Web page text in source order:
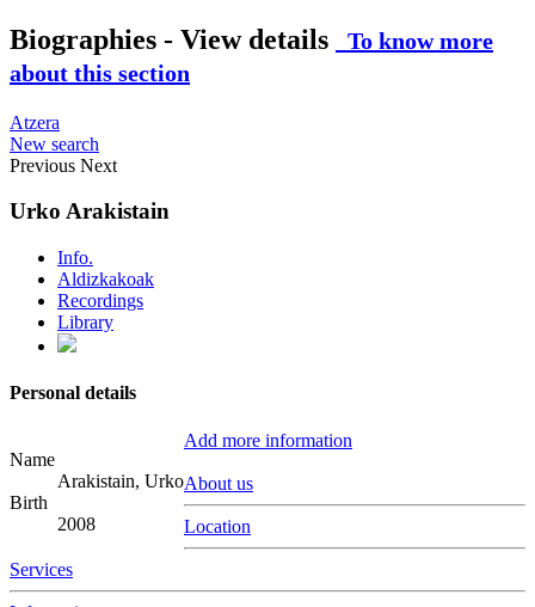
Biographies - View details
To know more
about this section
Atzera
New search
Previous Next
Urko Arakistain
Info.
Aldizkakoak
Recordings
Library
Personal details
Name
Arakistain, Urko
Birth
2008
Add more information
About us
Location
Services